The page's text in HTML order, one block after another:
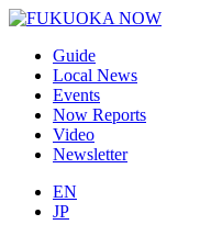
Guide
Local News
Events
Now Reports
Video
Newsletter
EN
JP